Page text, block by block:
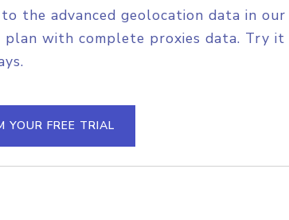
to the advanced geolocation data in our
plan with complete proxies data. Try it
YOUR FREE TRIAL